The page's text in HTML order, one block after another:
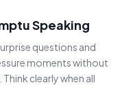
Speaking
questions and
moments without
clearly when all